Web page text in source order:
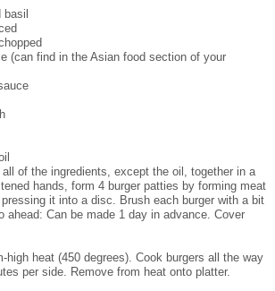
(can find in the Asian food section of your
of the ingredients, except the oil, together in a
hands, form 4 burger patties by forming meat
it into a disc. Brush each burger with a bit
ahead: Can be made 1 day in advance. Cover
high heat (450 degrees). Cook burgers all the way
per side. Remove from heat onto platter.